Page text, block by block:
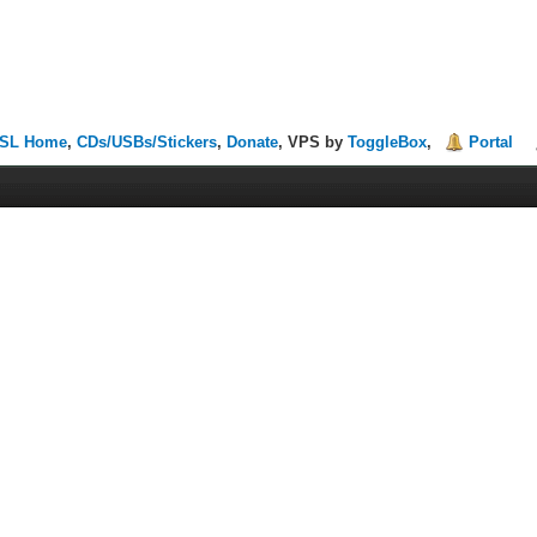
Home,CDs/USBs/Stickers, Donate, VPS byToggleBox, Portal